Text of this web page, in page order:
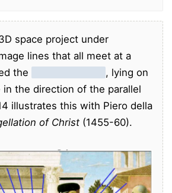
space project under
lines that all meet at a
the
, lying on
in the direction of the parallel
illustrates this with Piero della
of Christ (1455-60).